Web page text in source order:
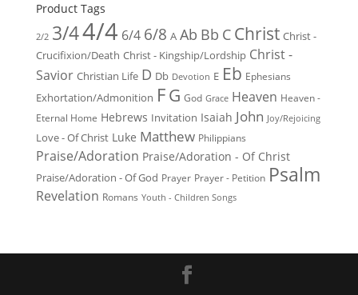
Product Tags
2/2 3/44/4 6/4 6/8 A Ab Bb C Christ Christ -
Crucifixion/Death Christ - Kingship/Lordship Christ -
Savior Christian Life D Db Devotion E Eb Ephesians
Exhortation/Admonition FG God Grace Heaven Heaven -
Eternal Home Hebrews Invitation Isaiah John Joy/Rejoicing
Love - Of Christ Luke Matthew Philippians
Praise/Adoration Praise/Adoration - Of Christ
Praise/Adoration - Of God Prayer Prayer - Petition Psalm
Revelation Romans Youth - Children Songs